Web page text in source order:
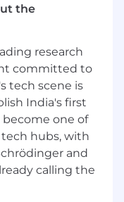
related
Impact
work.
knowledge
facing
along with an
virtual
practices,
and has
the
research
committed to
tech scene is
India's first
become one of
hubs, with
and
calling the